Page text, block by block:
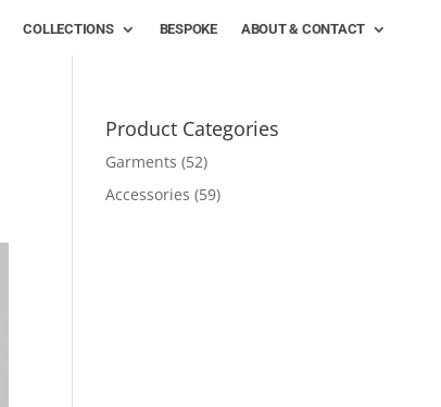
COLLECTIONS BESPOKE ABOUT & CONTACT
Product Categories
Garments (52)
Accessories (59)